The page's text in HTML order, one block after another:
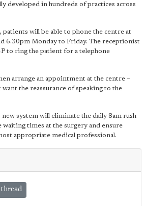
developed in hundreds of practices across
patients will be able to phone the centre at
6.30pm Monday to Friday. The receptionist
to ring the patient for a telephone
arrange an appointment at the centre –
the reassurance of speaking to the
system will eliminate the daily 8am rush
times at the surgery and ensure
appropriate medical professional.